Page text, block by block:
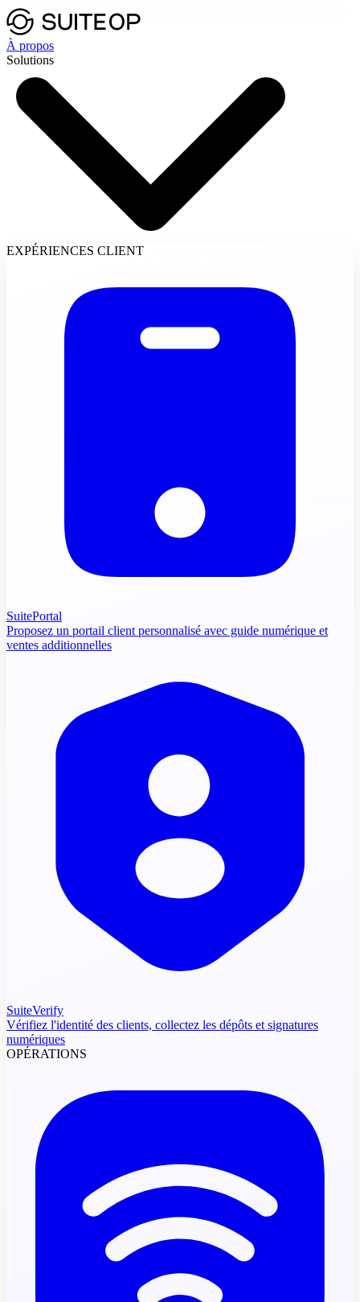
À propos
Solutions
EXPÉRIENCES CLIENT
SuitePortal
Proposez un portail client personnalisé avec guide numérique et
ventes additionnelles
SuiteVerify
Vérifiez l'identité des clients, collectez les dépôts et signatures
numériques
OPÉRATIONS